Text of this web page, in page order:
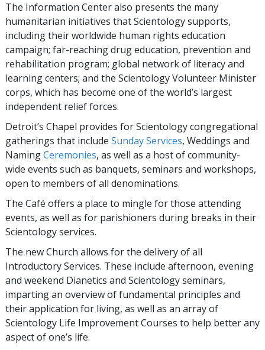
The Information Center also presents the many
humanitarian initiatives that Scientology supports,
including their worldwide human rights education
campaign; far-reaching drug education, prevention and
rehabilitation program; global network of literacy and
learning centers; and the Scientology Volunteer Minister
corps, which has become one of the world’s largest
independent relief forces.
Detroit’s Chapel provides for Scientology congregational
gatherings that include Sunday Services, Weddings and
NamingCeremonies, as well as a host of community-
wide events such as banquets, seminars and workshops,
open to members of all denominations.
The Café offers a place to mingle for those attending
events, as well as for parishioners during breaks in their
Scientology services.
The new Church allows for the delivery of all
Introductory Services. These include afternoon, evening
and weekend Dianetics and Scientology seminars,
imparting an overview of fundamental principles and
their application for living, as well as an array of
Scientology Life Improvement Courses to help better any
aspect of one’s life.